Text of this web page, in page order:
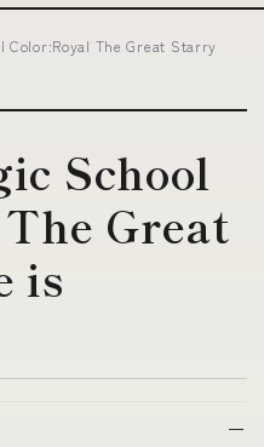
Color:Royal The Great Starry
School
Great
is